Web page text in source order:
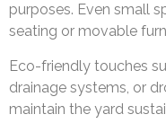
purposes. Even small
seating or movable
Eco-friendly touches
drainage systems, or
maintain the yard